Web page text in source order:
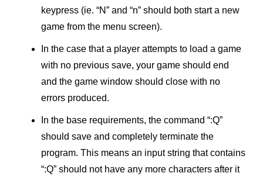
keypress (ie. “N” and “n” should both start a new
game from the menu screen).
In the case that a player attempts to load a game
with no previous save, your game should end
and the game window should close with no
errors produced.
In the base requirements, the command “:Q”
should save and completely terminate the
program. This means an input string that contains
“:Q” should not have any more characters after it